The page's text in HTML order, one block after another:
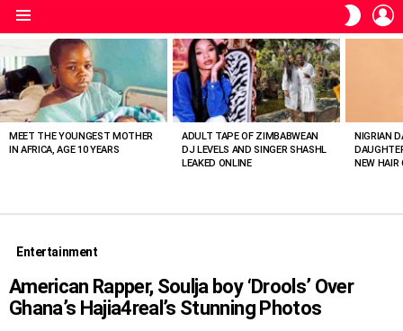
SKIN
VIEWED
STORIES
MEET THE YOUNGEST MOTHER
IN AFRICA, AGE 10 YEARS
ADULT TAPE OF ZIMBABWEAN
DJ LEVELS AND SINGER SHASHL
LEAKED ONLINE
NIGRIAN
NEW HAIR
Entertainment
American Rapper, Soulja boy ‘Drools’ Over
Ghana’s Hajia4real’s Stunning Photos